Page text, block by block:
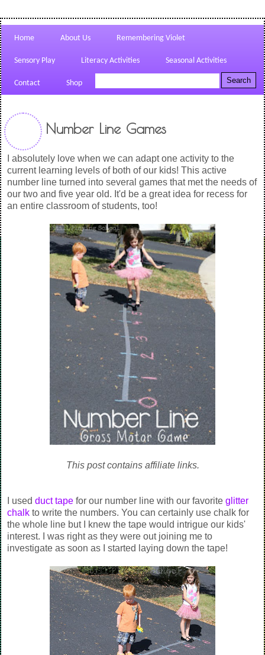
Home About Us Remembering Violet
Sensory Play Literacy Activities Seasonal Activities
Contact Shop
Number Line Games
I absolutely love when we can adapt one activity to the
current learning levels of both of our kids! This active
number line turned into several games that met the needs of
our two and five year old. It'd be a great idea for recess for
an entire classroom of students, too!
This post contains affiliate links.
I used duct tape for our number line with our favorite glitter
chalk to write the numbers. You can certainly use chalk for
the whole line but I knew the tape would intrigue our kids'
interest. I was right as they were out joining me to
investigate as soon as I started laying down the tape!